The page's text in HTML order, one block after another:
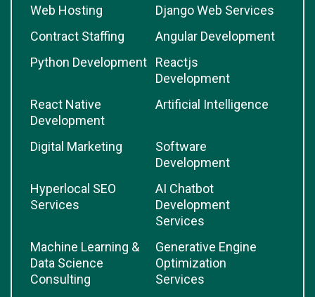
Web Hosting
Django Web Services
Contract Staffing
Angular Development
Python Development
Reactjs
Development
React Native
Development
Artificial Intelligence
Digital Marketing
Software
Development
Hyperlocal SEO
Services
AI Chatbot
Development
Services
Machine Learning &
Data Science
Consulting
Generative Engine
Optimization
Services